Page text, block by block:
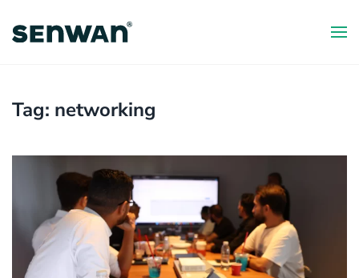
Skip
content
Tag: networking